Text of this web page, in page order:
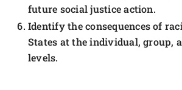
future social justice action.
Identify the consequences of
States at the individual, group,
levels.